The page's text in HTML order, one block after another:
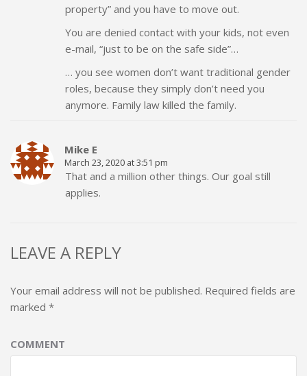
property” and you have to move out.
You are denied contact with your kids, not even
e-mail, “just to be on the safe side”…
… you see women don’t want traditional gender
roles, because they simply don’t need you
anymore. Family law killed the family.
Mike E
March 23, 2020 at 3:51 pm
That and a million other things. Our goal still
applies.
LEAVE A REPLY
Your email address will not be published. Required fields are
marked *
COMMENT